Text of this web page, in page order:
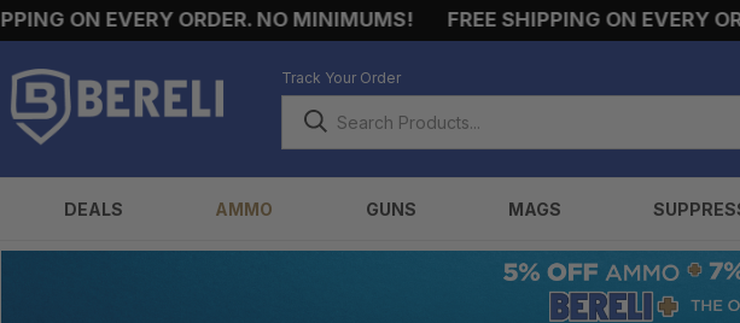
ON EVERY ORDER. NO MINIMUMS! FREE SHIPPING ON EVERY
Track Your Order
DEALS AMMO GUNS MAGS